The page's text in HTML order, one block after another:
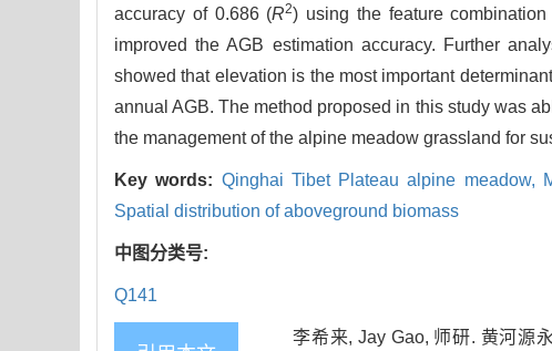
accuracy of 0.686 (R2) using the feature
improved the AGB estimation accuracy. Further
showed that elevation is the most important
annual AGB. The method proposed in this study was
the management of the alpine meadow grassland for
Key words: Qinghai Tibet Plateau alpine meadow,
Spatial distribution of aboveground biomass
中图分类号:
Q141
李希来, Jay Gao, 师研. 黄河源